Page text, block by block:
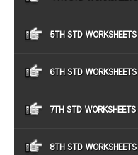
5TH STD WORKSHEETS
6TH STD WORKSHEETS
7TH STD WORKSHEETS
8TH STD WORKSHEETS